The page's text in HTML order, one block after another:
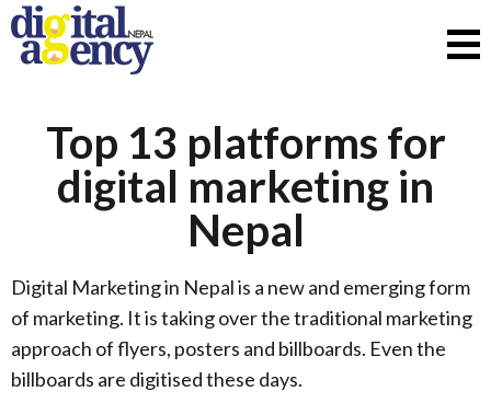
Top 13 platforms for
digital marketing in
Nepal
Digital Marketing in Nepal is a new and emerging form
of marketing. It is taking over the traditional marketing
approach of flyers, posters and billboards. Even the
billboards are digitised these days.